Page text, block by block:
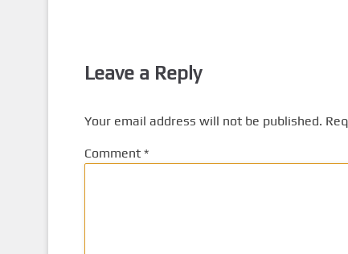
Leave a Reply
Your email address will not be published.
Comment *